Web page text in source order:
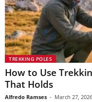
TREKKING POLES
How to Use
That Holds
Alfredo Ramses - March 27, 2026